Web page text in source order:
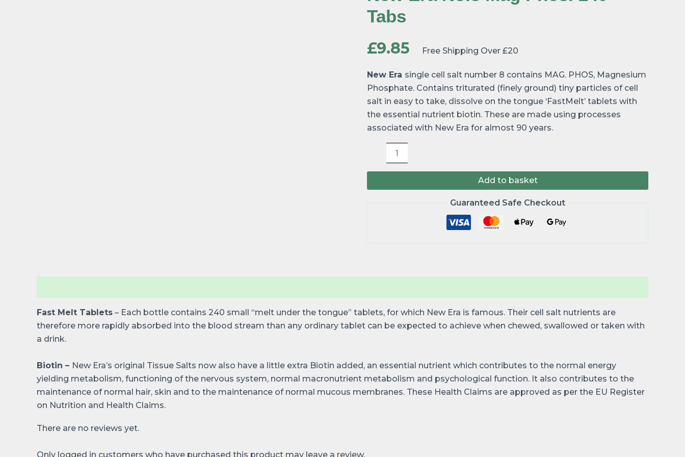
Tabs
£9.85 Free Shipping Over £20
New Era single cell salt number 8 contains MAG. PHOS, Magnesium
Phosphate. Contains triturated (finely ground) tiny particles of cell
salt in easy to take, dissolve on the tongue ‘FastMelt’ tablets with
the essential nutrient biotin. These are made using processes
associated with New Era for almost 90 years.
tabs
Add to basket
Guaranteed Safe Checkout
Fast Melt Tablets – Each bottle contains 240 small “melt under the tongue” tablets, for which New Era is famous. Their cell salt nutrients are
therefore more rapidly absorbed into the blood stream than any ordinary tablet can be expected to achieve when chewed, swallowed or taken with
a drink.
Biotin – New Era’s original Tissue Salts now also have a little extra Biotin added, an essential nutrient which contributes to the normal energy
yielding metabolism, functioning of the nervous system, normal macronutrient metabolism and psychological function. It also contributes to the
maintenance of normal hair, skin and to the maintenance of normal mucous membranes. These Health Claims are approved as per the EU Register
on Nutrition and Health Claims.
There are no reviews yet.
Only logged in customers who have purchased this product may leave a review.